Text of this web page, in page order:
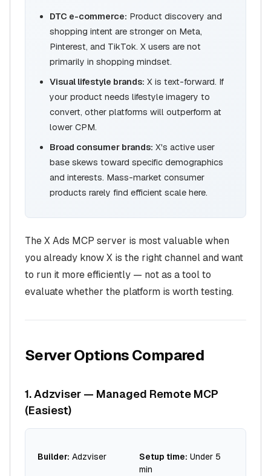
DTC e-commerce: Product discovery and
shopping intent are stronger on Meta,
Pinterest, and TikTok. X users are not
primarily in shopping mindset.
Visual lifestyle brands: X is text-forward. If
your product needs lifestyle imagery to
convert, other platforms will outperform at
lower CPM.
Broad consumer brands: X's active user
base skews toward specific demographics
and interests. Mass-market consumer
products rarely find efficient scale here.
The X Ads MCP server is most valuable when
you already know X is the right channel and want
to run it more efficiently — not as a tool to
evaluate whether the platform is worth testing.
Server Options Compared
1. Adzviser — Managed Remote MCP
(Easiest)
Builder: Adzviser Setup time: Under 5
min